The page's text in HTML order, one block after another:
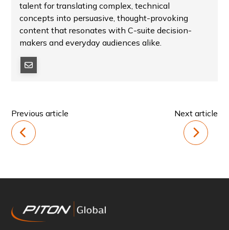
talent for translating complex, technical
concepts into persuasive, thought-provoking
content that resonates with C-suite decision-
makers and everyday audiences alike.
Previous article Next article